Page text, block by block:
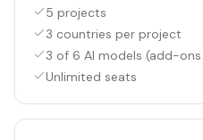
5 projects
3 countries per project
3 of 6 AI models (add-
Unlimited seats